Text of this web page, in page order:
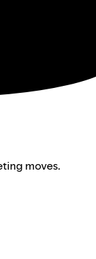
moves.